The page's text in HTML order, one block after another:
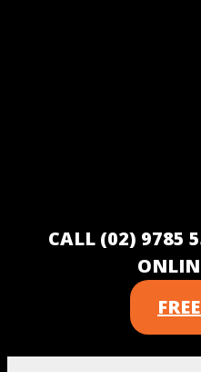
CALL (02) 9785